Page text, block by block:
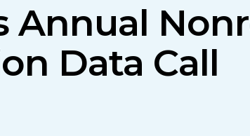
Annual
Data Call